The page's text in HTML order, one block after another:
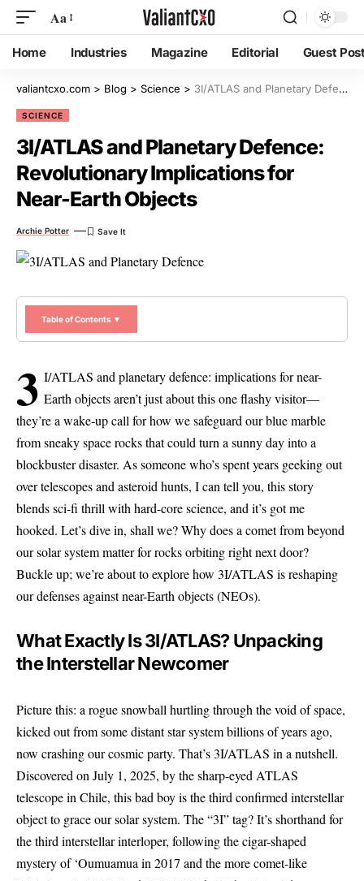
Aa
Home Industries Magazine Editorial Guest
valiantcxo.com > Blog > Science > 3I/ATLAS and Planetary Defence: Revolutionary Implications for Near-Earth Objects
SCIENCE
3I/ATLAS and Planetary Defence:
Revolutionary Implications for
Near-Earth Objects
Archie Potter
Table of Contents ▼
3 I/ATLAS and planetary defence: implications for near-
Earth objects aren’t just about this one flashy visitor—
they’re a wake-up call for how we safeguard our blue marble
from sneaky space rocks that could turn a sunny day into a
blockbuster disaster. As someone who’s spent years geeking out
over telescopes and asteroid hunts, I can tell you, this story
blends sci-fi thrill with hard-core science, and it’s got me
hooked. Let’s dive in, shall we? Why does a comet from beyond
our solar system matter for rocks orbiting right next door?
Buckle up; we’re about to explore how 3I/ATLAS is reshaping
our defenses against near-Earth objects (NEOs).
What Exactly Is 3I/ATLAS? Unpacking
the Interstellar Newcomer
Picture this: a rogue snowball hurtling through the void of space,
kicked out from some distant star system billions of years ago,
now crashing our cosmic party. That’s 3I/ATLAS in a nutshell.
Discovered on July 1, 2025, by the sharp-eyed ATLAS
telescope in Chile, this bad boy is the third confirmed interstellar
object to grace our solar system. The “3I” tag? It’s shorthand for
the third interstellar interloper, following the cigar-shaped
mystery of ‘Oumuamua in 2017 and the more comet-like